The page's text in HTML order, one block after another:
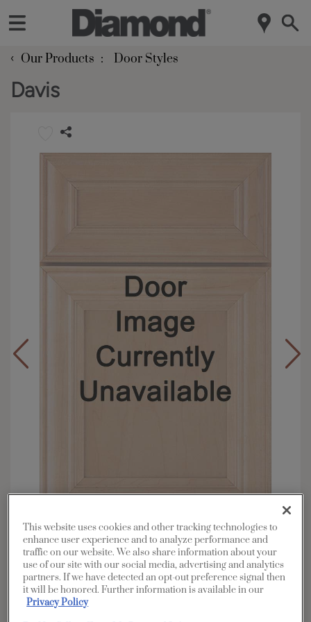
‹ Our Products Door Styles
Davis
Overlay: Full
Material: Maple
Shape: Square
Finish/Color: Coconut Meringue
This website uses cookies and other tracking technologies to
enhance user experience and to analyze performance and
traffic on our website. We also share information about your
use of our site with our social media, advertising and analytics
partners. If we have detected an opt-out preference signal then
it will be honored. Further information is available in our
Privacy Policy